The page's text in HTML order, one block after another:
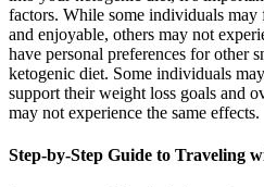
factors. While some individuals
and enjoyable, others may not
have personal preferences for other
ketogenic diet. Some individuals
support their weight loss goals and
may not experience the same effects.
Step-by-Step Guide to Traveling